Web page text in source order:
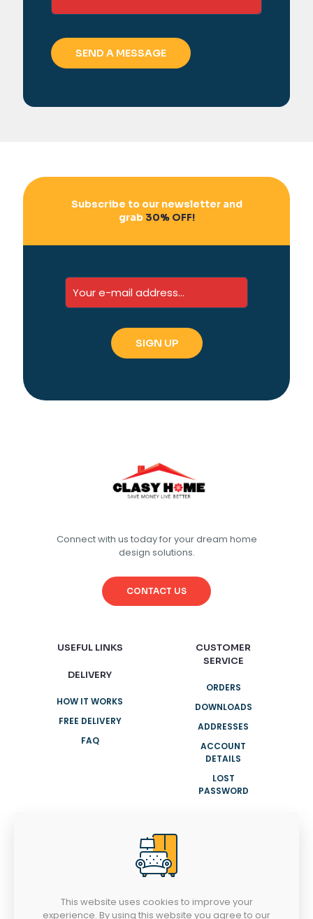
Subscribe to our newsletter and
grab30% OFF!
Connect with us today for your dream home
design solutions.
CONTACT US
USEFUL LINKS
DELIVERY
HOW IT WORKS
FREE DELIVERY
FAQ
CUSTOMER
SERVICE
ORDERS
DOWNLOADS
ADDRESSES
ACCOUNT
DETAILS
LOST
PASSWORD
NEED HELP?
+91 8943007001
This website uses cookies to improve your
experience. By using this website you agree to our